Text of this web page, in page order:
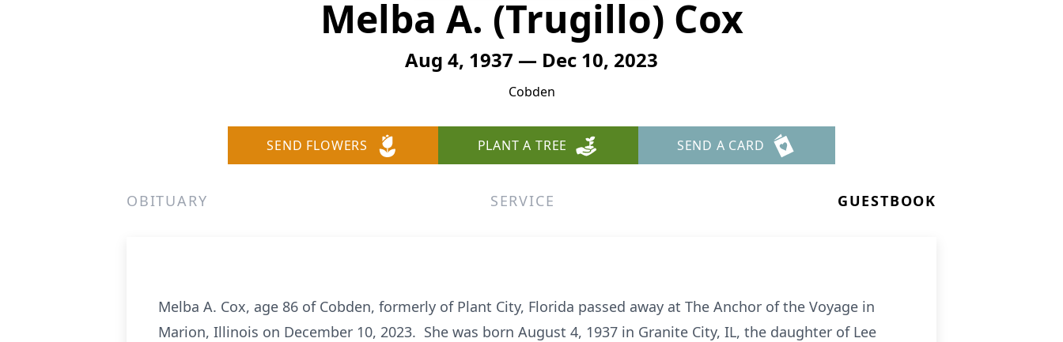
Melba A. (Trugillo) Cox
Aug 4, 1937 — Dec 10, 2023
Cobden
SEND FLOWERS PLANT A TREE SEND A CARD
OBITUARY SERVICE GUESTBOOK
Melba A. Cox, age 86 of Cobden, formerly of Plant City, Florida passed away at The Anchor of the Voyage in
Marion, Illinois on December 10, 2023. She was born August 4, 1937 in Granite City, IL, the daughter of Lee